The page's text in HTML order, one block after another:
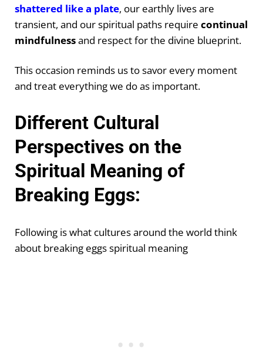
shattered like a plate, our earthly lives are
transient, and our spiritual paths require continual
mindfulnessand respect for the divine blueprint.
This occasion reminds us to savor every moment
and treat everything we do as important.
Different Cultural
Perspectives on the
Spiritual Meaning of
Breaking Eggs:
Following is what cultures around the world think
about breaking eggs spiritual meaning